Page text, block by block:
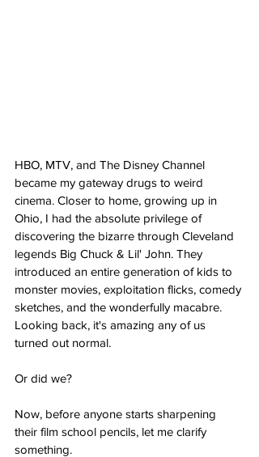
HBO, MTV, and The Disney Channel
became my gateway drugs to weird
cinema. Closer to home, growing up in
Ohio, I had the absolute privilege of
discovering the bizarre through Cleveland
legends Big Chuck & Lil' John. They
introduced an entire generation of kids to
monster movies, exploitation flicks, comedy
sketches, and the wonderfully macabre.
Looking back, it's amazing any of us
turned out normal.
Or did we?
Now, before anyone starts sharpening
their film school pencils, let me clarify
something.